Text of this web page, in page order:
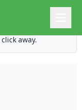
the
away.